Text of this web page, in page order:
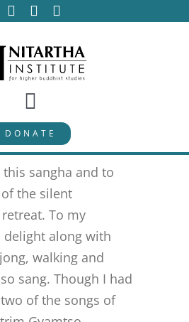
Toggle
Navigation
DONATE
sangha and to
the silent
To my
delight along with
walking and
sang. Though I had
of the songs of